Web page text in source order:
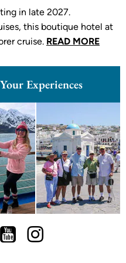
in late 2027.
this boutique hotel at
cruise. READ MORE
Experiences
Youtube